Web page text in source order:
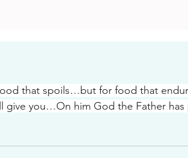
that spoils…but for food that
give you…On him God the Father has